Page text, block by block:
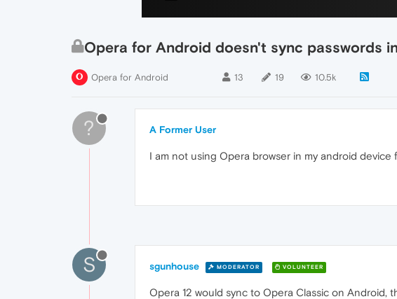
Opera for Android doesn't sync passwords
Opera for Android 13 19 10.5k
? A Former User
I am not using Opera browser in my android
S sgunhouse MODERATOR VOLUNTEER
Opera 12 would sync to Opera Classic on Android,